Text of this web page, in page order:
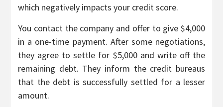
which negatively impacts your credit score.
You contact the company and offer to give $4,000
in a one-time payment. After some negotiations,
they agree to settle for $5,000 and write off the
remaining debt. They inform the credit bureaus
that the debt is successfully settled for a lesser
amount.